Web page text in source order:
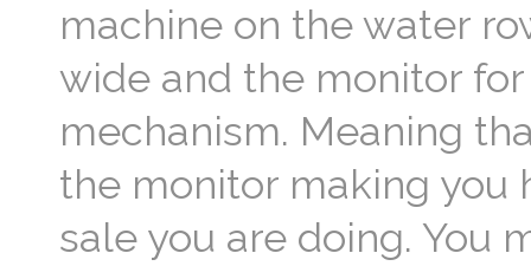
machine on the water
wide and the monitor
mechanism. Meaning
the monitor making you
sale you are doing. You